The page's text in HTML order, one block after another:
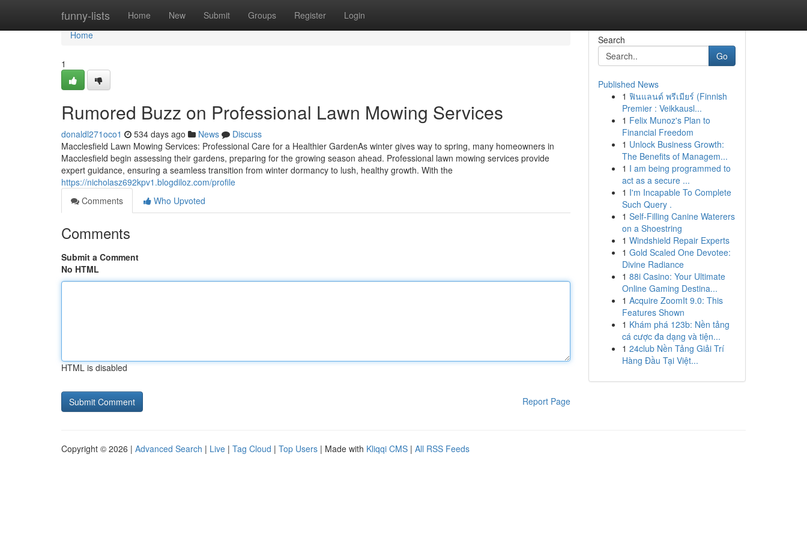
funny-lists Home New Submit Groups Register Login
Home
Home
1
Rumored Buzz on Professional Lawn Mowing Services
donaldl271oco1 534 days ago News
Discuss
Macclesfield Lawn Mowing Services: Professional Care for a Healthier GardenAs winter gives way to spring, many homeowners in
Macclesfield begin assessing their gardens, preparing for the growing season ahead. Professional lawn mowing services provide
expert guidance, ensuring a seamless transition from winter dormancy to lush, healthy growth. With the
https://nicholasz692kpv1.blogdiloz.com/profile
Comments
Who Upvoted
Comments
Submit a Comment
No HTML
HTML is disabled
Report Page
Search
Go
Published News
1 ฟินแลนด์ พรีเมียร์ (Finnish
Premier : Veikkausl...
1 Felix Munoz's Plan to
Financial Freedom
1 Unlock Business Growth:
The Benefits of Managem...
1 I am being programmed to
act as a secure ...
1 I'm Incapable To Complete
Such Query .
1 Self-Filling Canine Waterers
on a Shoestring
1 Windshield Repair Experts
1 Gold Scaled One Devotee:
Divine Radiance
1 88i Casino: Your Ultimate
Online Gaming Destina...
1 Acquire ZoomIt 9.0: This
Features Shown
1 Khám phá 123b: Nền tảng
cá cược đa dạng và tiện...
1 24club Nền Tảng Giải Trí
Hàng Đầu Tại Việt...
Copyright © 2026 | Advanced Search | Live | Tag Cloud | Top Users | Made with Kliqqi CMS | All RSS Feeds